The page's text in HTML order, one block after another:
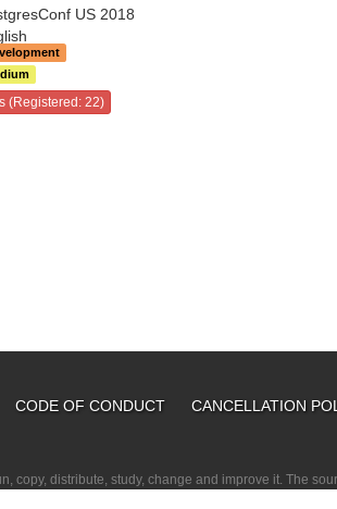
US 2018
(Registered: 22)
CODE OF CONDUCT CANCELLATION
copy, distribute, study, change and improve it. The